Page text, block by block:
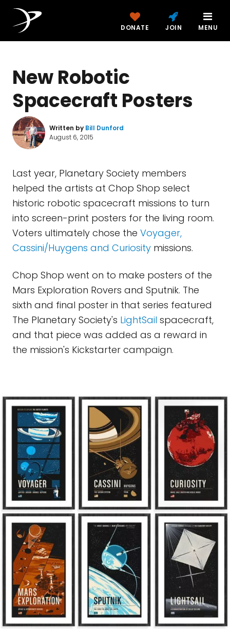
DONATE JOIN MENU
New Robotic
Spacecraft Posters
Written by Bill Dunford
August 6, 2015
Last year, Planetary Society members
helped the artists at Chop Shop select
historic robotic spacecraft missions to turn
into screen-print posters for the living room.
Voters ultimately chose the Voyager,
Cassini/Huygens and Curiosity missions.
Chop Shop went on to make posters of the
Mars Exploration Rovers and Sputnik. The
sixth and final poster in that series featured
The Planetary Society's LightSail spacecraft,
and that piece was added as a reward in
the mission's Kickstarter campaign.